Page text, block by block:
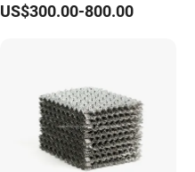
US$300.00-800.00